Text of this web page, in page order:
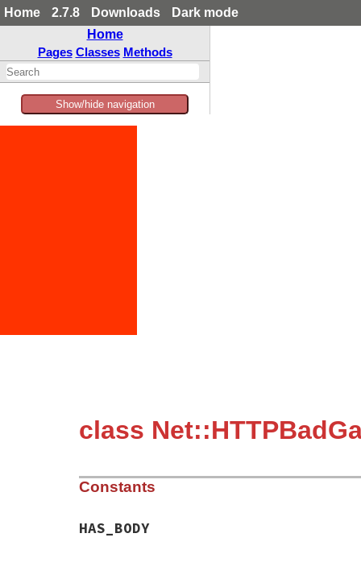
Home 2.7.8 Downloads
Dark mode
Home
Pages Classes Methods
Show/hide navigation
class
Constants
HAS_BODY